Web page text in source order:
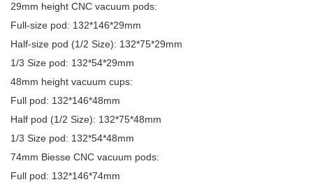
29mm height CNC vacuum pods:
Full-size pod: 132*146*29mm
Half-size pod (1/2 Size): 132*75*29mm
1/3 Size pod: 132*54*29mm
48mm height vacuum cups:
Full pod: 132*146*48mm
Half pod (1/2 Size): 132*75*48mm
1/3 Size pod: 132*54*48mm
74mm Biesse CNC vacuum pods:
Full pod: 132*146*74mm